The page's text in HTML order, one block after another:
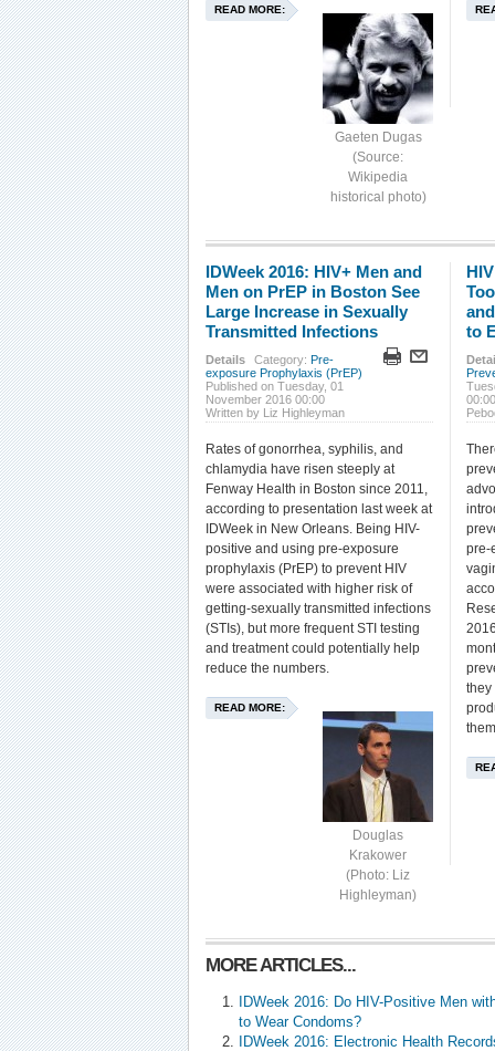
Gaeten Dugas
(Source:
Wikipedia
historical photo)
READ MORE:
IDWeek 2016: HIV+ Men and
Men on PrEP in Boston See
Large Increase in Sexually
Transmitted Infections
Details Category: Pre-
exposure Prophylaxis (PrEP)
Published on Tuesday, 01
November 2016 00:00
Written by Liz Highleyman
Rates of gonorrhea, syphilis, and
chlamydia have risen steeply at
Fenway Health in Boston since 2011,
according to presentation last week at
IDWeek in New Orleans. Being HIV-
positive and using pre-exposure
prophylaxis (PrEP) to prevent HIV
were associated with higher risk of
getting-sexually transmitted infections
(STIs), but more frequent STI testing
and treatment could potentially help
reduce the numbers.
Douglas
Krakower
(Photo: Liz
Highleyman)
READ MORE:
to
pre-
they
MORE ARTICLES...
IDWeek 2016: Do HIV-Positive Men
to Wear Condoms?
IDWeek 2016: Electronic Health